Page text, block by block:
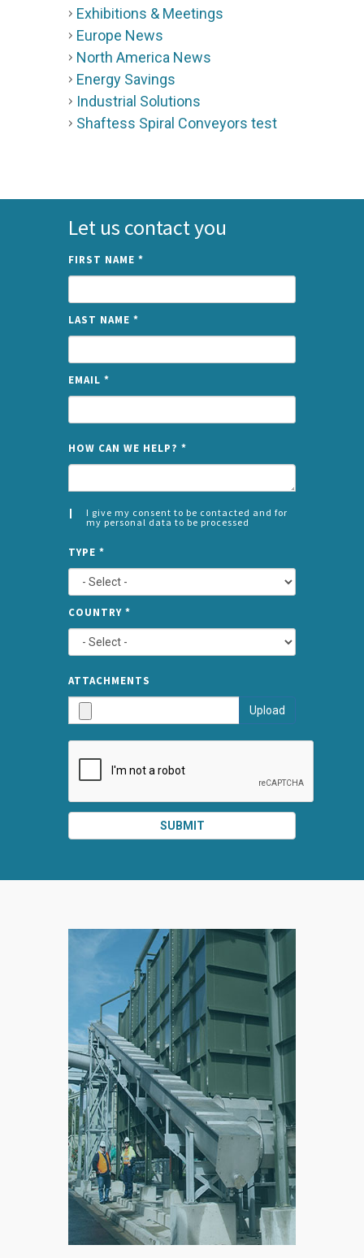
Exhibitions & Meetings
Europe News
North America News
Energy Savings
Industrial Solutions
Shaftess Spiral Conveyors test
Let us contact you
FIRST NAME *
LAST NAME *
EMAIL *
HOW CAN WE HELP? *
I give my consent to be contacted and for
my personal data to be processed
*
LEFT
TYPE *
COUNTRY *
ATTACHMENTS
Upload
SUBMIT